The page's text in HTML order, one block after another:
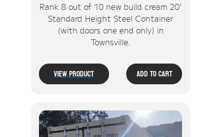
Rank 8 out of 10 new build cream 20'
Standard Height Steel Container
(with doors one end only) in
Townsville.
View Product Add To Cart